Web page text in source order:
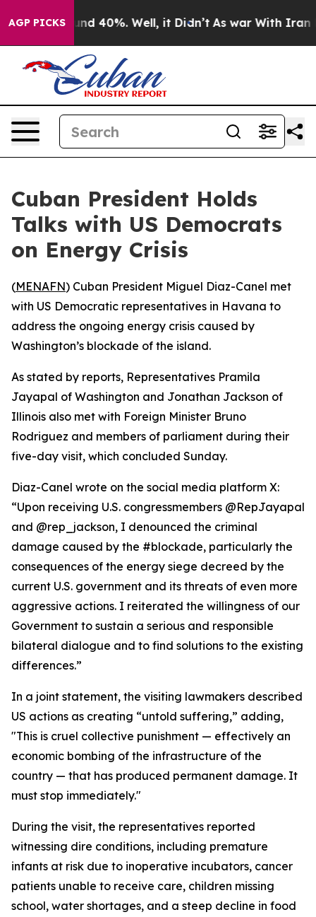
AGP PICKSAround 40%. Well, it Didn’t As war With Iran
Cuban President Holds
Talks with US Democrats
on Energy Crisis
(MENAFN) Cuban President Miguel Diaz-Canel met
with US Democratic representatives in Havana to
address the ongoing energy crisis caused by
Washington’s blockade of the island.
As stated by reports, Representatives Pramila
Jayapal of Washington and Jonathan Jackson of
Illinois also met with Foreign Minister Bruno
Rodriguez and members of parliament during their
five-day visit, which concluded Sunday.
Diaz-Canel wrote on the social media platform X:
“Upon receiving U.S. congressmembers @RepJayapal
and @rep_jackson, I denounced the criminal
damage caused by the #blockade, particularly the
consequences of the energy siege decreed by the
current U.S. government and its threats of even more
aggressive actions. I reiterated the willingness of our
Government to sustain a serious and responsible
bilateral dialogue and to find solutions to the existing
differences.”
In a joint statement, the visiting lawmakers described
US actions as creating “untold suffering,” adding,
"This is cruel collective punishment — effectively an
economic bombing of the infrastructure of the
country — that has produced permanent damage. It
must stop immediately."
During the visit, the representatives reported
witnessing dire conditions, including premature
infants at risk due to inoperative incubators, cancer
patients unable to receive care, children missing
school, water shortages, and a steep decline in food